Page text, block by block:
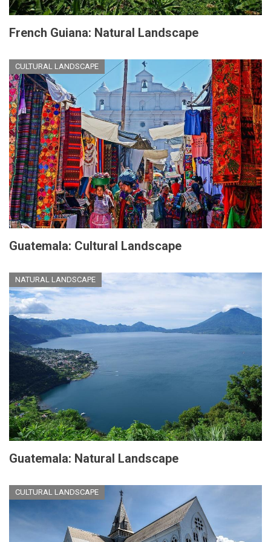
French Guiana: Natural Landscape
CULTURAL LANDSCAPE
Guatemala: Cultural Landscape
NATURAL LANDSCAPE
Guatemala: Natural Landscape
CULTURAL LANDSCAPE